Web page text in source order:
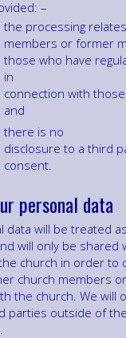
–
the processing
members or former
those who have
in
connection with
and
there is no
disclosure to a third
consent.
personal data
data will be treated
will only be shared
church in order to
church members
the church. We will
parties outside of